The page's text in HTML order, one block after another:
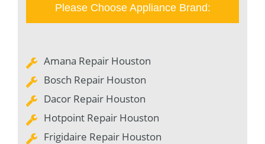
Please Choose Appliance Brand:
Amana Repair Houston
Bosch Repair Houston
Dacor Repair Houston
Hotpoint Repair Houston
Frigidaire Repair Houston